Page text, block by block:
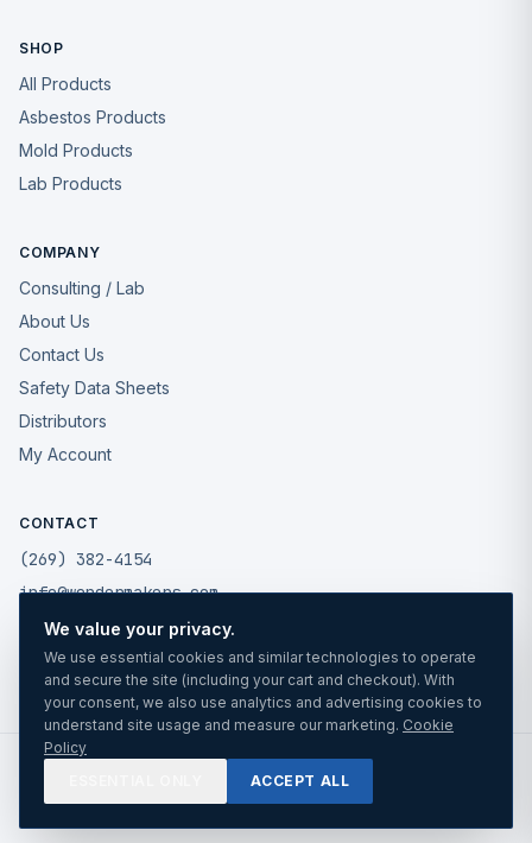
SHOP
All Products
Asbestos Products
Mold Products
Lab Products
COMPANY
Consulting / Lab
About Us
Contact Us
Safety Data Sheets
Distributors
My Account
CONTACT
(269) 382-4154
info@wondermakers.com
49175 West Road
Wixom, MI 48393
Wonder Makers Mfg LLC. All rights reserved.
TRUSTED SINCE 1988
We value your privacy.
We use essential cookies and similar technologies to operate
and secure the site (including your cart and checkout). With
your consent, we also use analytics and advertising cookies to
understand site usage and measure our marketing. Cookie
Policy
ACCEPT ALL